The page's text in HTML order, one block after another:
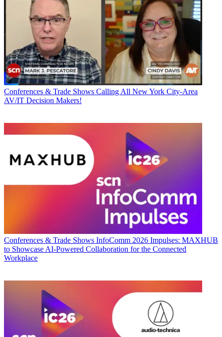
Conferences & Trade Shows Calling All New York City-Area
AV/IT Decision Makers!
Conferences & Trade Shows InfoComm 2026 Impulses: MAXHUB
to Showcase AI-Powered Collaboration for the Connected
Workplace